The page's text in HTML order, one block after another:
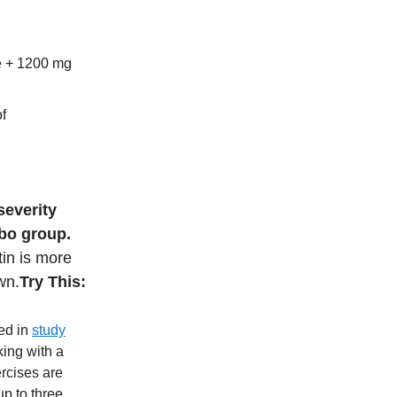
+ 1200 mg
group.
is more
Try This:
in study
with a
are
to three.